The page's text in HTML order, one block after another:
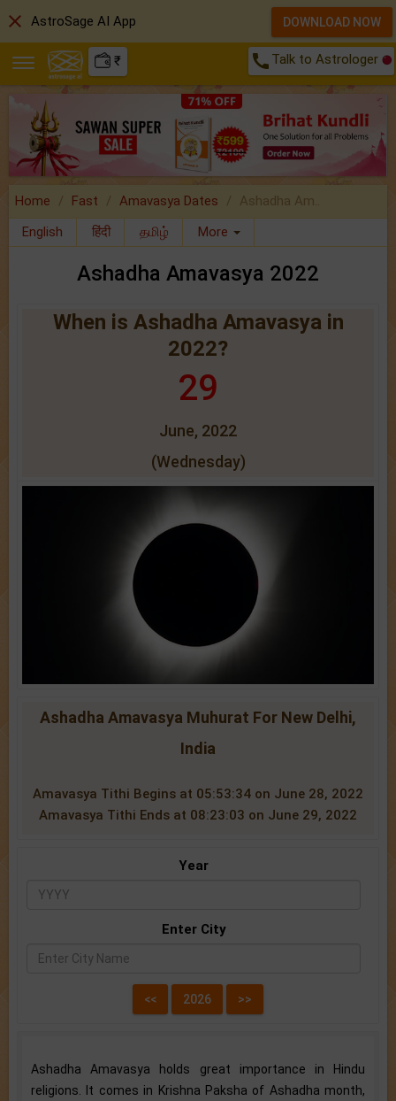
₹ call Talk to Astrologer
Home Fast Amavasya Dates
Ashadha Am..
English
हिंदी தமிழ் More
Ashadha Amavasya 2022
When is Ashadha Amavasya in
2022?
29
June, 2022
(Wednesday)
Ashadha Amavasya Muhurat For New Delhi,
India
Amavasya Tithi Begins at 05:53:34 on June 28, 2022
Amavasya Tithi Ends at 08:23:03 on June 29, 2022
Year
Enter City
Ashadha Amavasya holds great importance in Hindu
religions. It comes in Krishna Paksha of Ashadha month,
close AstroSage AI App DOWNLOAD NOW